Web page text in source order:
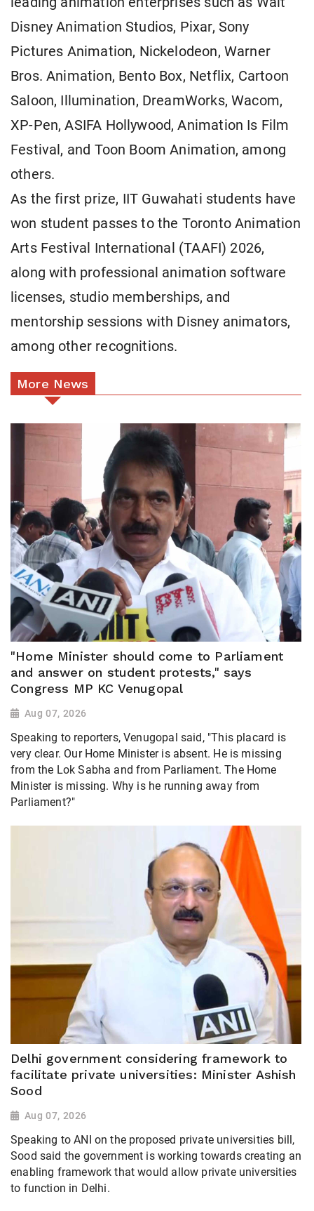
Disney Animation Studios, Pixar, Sony
Pictures Animation, Nickelodeon, Warner
Bros. Animation, Bento Box, Netflix, Cartoon
Saloon, Illumination, DreamWorks, Wacom,
XP-Pen, ASIFA Hollywood, Animation Is Film
Festival, and Toon Boom Animation, among
others.
As the first prize, IIT Guwahati students have
won student passes to the Toronto Animation
Arts Festival International (TAAFI) 2026,
along with professional animation software
licenses, studio memberships, and
mentorship sessions with Disney animators,
among other recognitions.
More News
"Home Minister should come to Parliament
and answer on student protests," says
Congress MP KC Venugopal
Aug 07, 2026
Speaking to reporters, Venugopal said, "This placard is
very clear. Our Home Minister is absent. He is missing
from the Lok Sabha and from Parliament. The Home
Minister is missing. Why is he running away from
Parliament?"
Delhi government considering framework to
facilitate private universities: Minister Ashish
Sood
Aug 07, 2026
Speaking to ANI on the proposed private universities bill,
Sood said the government is working towards creating an
enabling framework that would allow private universities
to function in Delhi.